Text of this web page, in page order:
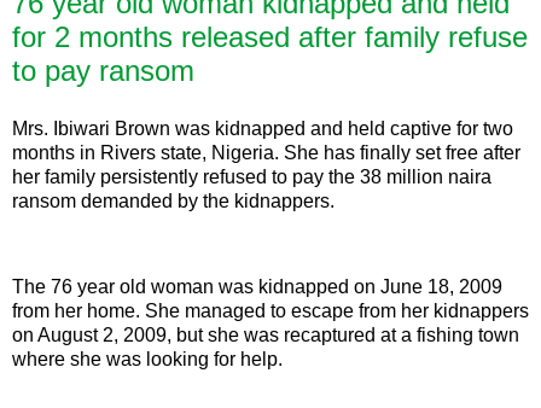
for 2 months released after family refuse
to pay ransom
Mrs. Ibiwari Brown was kidnapped and held captive for two
months in Rivers state, Nigeria. She has finally set free after
her family persistently refused to pay the 38 million naira
ransom demanded by the kidnappers.
The 76 year old woman was kidnapped on June 18, 2009
from her home. She managed to escape from her kidnappers
on August 2, 2009, but she was recaptured at a fishing town
where she was looking for help.